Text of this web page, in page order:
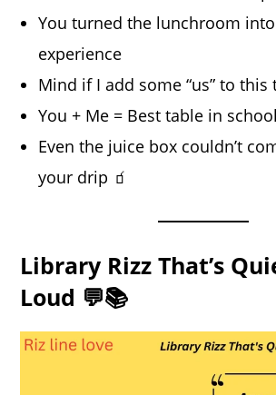
You turned the lunchroom
experience
Mind if I add some “us” to this
You + Me = Best table in school
Even the juice box couldn’t
your drip 🧃
Library Rizz That’s
Loud 💬📚